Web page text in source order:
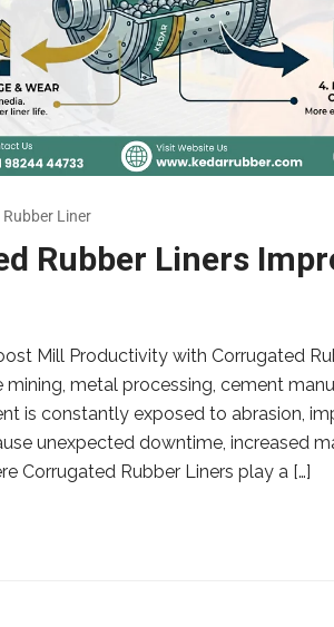
Liner
Rubber Liners
Mill Productivity with Corrugated
mining, metal processing, cement
is constantly exposed to abrasion,
unexpected downtime, increased
Corrugated Rubber Liners play a […]